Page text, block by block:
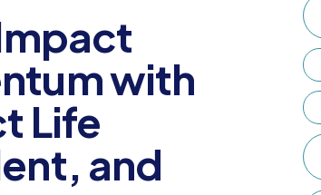
with
Life
and